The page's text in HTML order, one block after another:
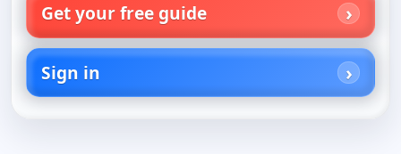
Get your free guide
Sign in